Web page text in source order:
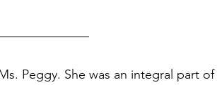
Peggy. She was an integral part